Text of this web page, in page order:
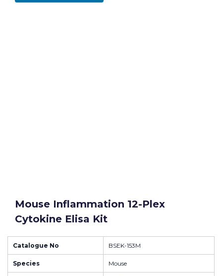
Mouse Inflammation 12-Plex
Cytokine Elisa Kit
Catalogue No BSEK-153M
Species Mouse